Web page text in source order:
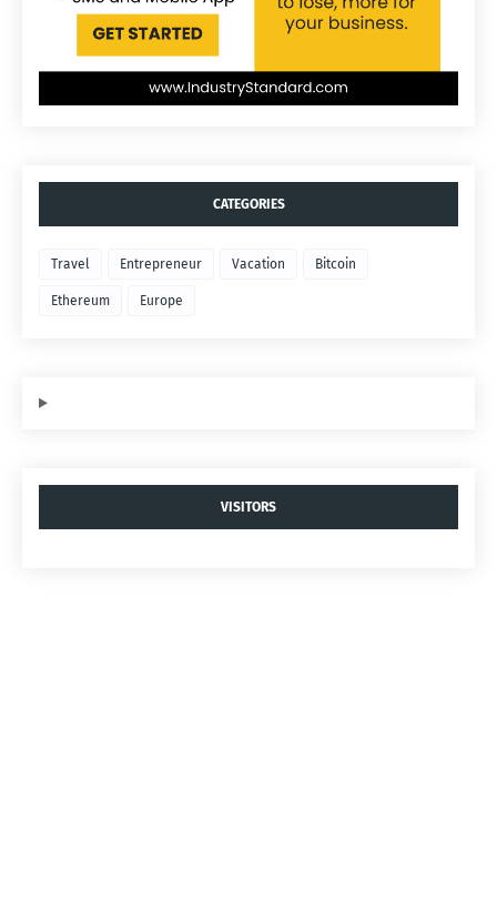
CATEGORIES
Travel Entrepreneur Vacation Bitcoin
Ethereum Europe
VISITORS